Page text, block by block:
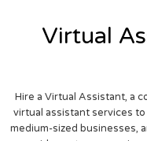
Virtual
Hire a Virtual Assistant, a
virtual assistant services
medium-sized businesses,